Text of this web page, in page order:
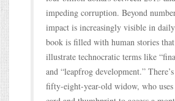
impeding corruption. Beyond
impact is increasingly visible in
book is filled with human stories
illustrate technocratic terms like
and “leapfrog development.”
fifty-eight-year-old widow, who uses